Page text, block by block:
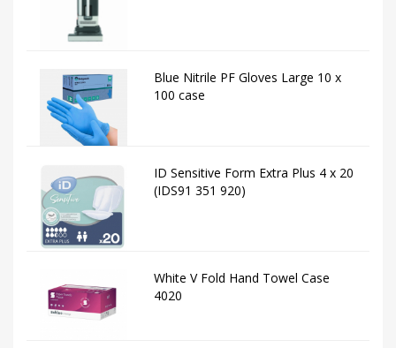
Blue Nitrile PF Gloves Large 10 x
100 case
ID Sensitive Form Extra Plus 4 x 20
(IDS91 351 920)
White V Fold Hand Towel Case
4020